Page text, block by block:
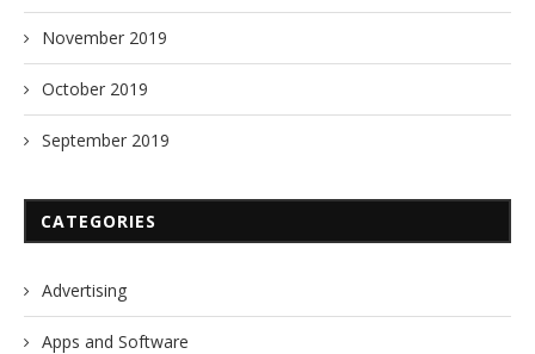
November 2019
October 2019
September 2019
CATEGORIES
Advertising
Apps and Software